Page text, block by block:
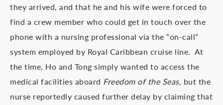
they arrived, and that he and his wife were forced to
find a crew member who could get in touch over the
phone with a nursing professional via the “on-call”
system employed by Royal Caribbean cruise line. At
the time, Ho and Tong simply wanted to access the
medical facilities aboard Freedom of the Seas, but the
nurse reportedly caused further delay by claiming that